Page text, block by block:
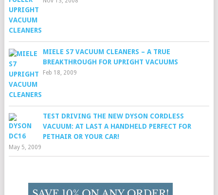
MIELE S7 VACUUM CLEANERS – A TRUE
BREAKTHROUGH FOR UPRIGHT VACUUMS
Feb 18, 2009
TEST DRIVING THE NEW DYSON CORDLESS
VACUUM: AT LAST A HANDHELD PERFECT FOR
PETHAIR OR YOUR CAR!
May 5, 2009